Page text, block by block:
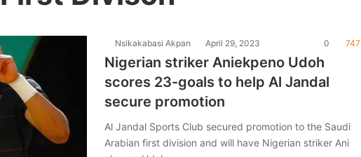
Nsikakabasi Akpan April 29, 2023 0 747
Nigerian striker Aniekpeno Udoh
scores 23-goals to help Al Jandal
secure promotion
Al Jandal Sports Club secured promotion to the Saudi
Arabian first division and will have Nigerian striker Ani